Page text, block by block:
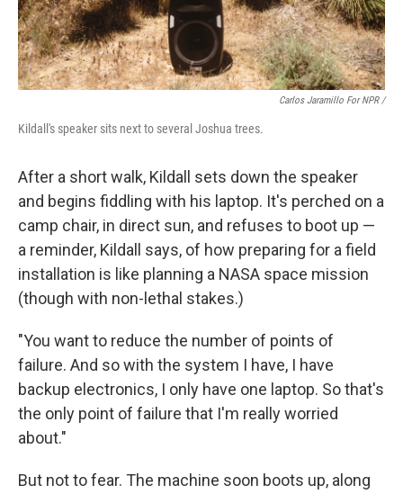
Carlos Jaramillo For NPR /
Kildall's speaker sits next to several Joshua trees.
After a short walk, Kildall sets down the speaker
and begins fiddling with his laptop. It's perched on a
camp chair, in direct sun, and refuses to boot up —
a reminder, Kildall says, of how preparing for a field
installation is like planning a NASA space mission
(though with non-lethal stakes.)
"You want to reduce the number of points of
failure. And so with the system I have, I have
backup electronics, I only have one laptop. So that's
the only point of failure that I'm really worried
about."
But not to fear. The machine soon boots up, along